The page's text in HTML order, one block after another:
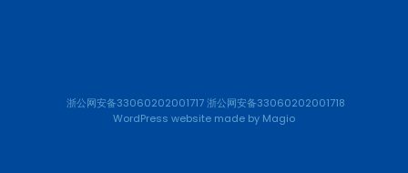
浙公网安备33060202001717 浙公网安备33060202001718
WordPress website made by Magio